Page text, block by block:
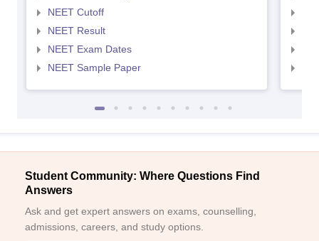
NEET Cutoff
NEET Result
NEET Exam Dates
NEET Sample Paper
Student Community: Where Questions Find
Answers
Ask and get expert answers on exams, counselling,
admissions, careers, and study options.